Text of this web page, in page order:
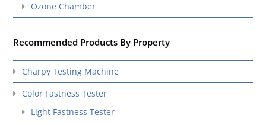
Ozone Chamber
Recommended Products By Property
Charpy Testing Machine
Color Fastness Tester
Light Fastness Tester